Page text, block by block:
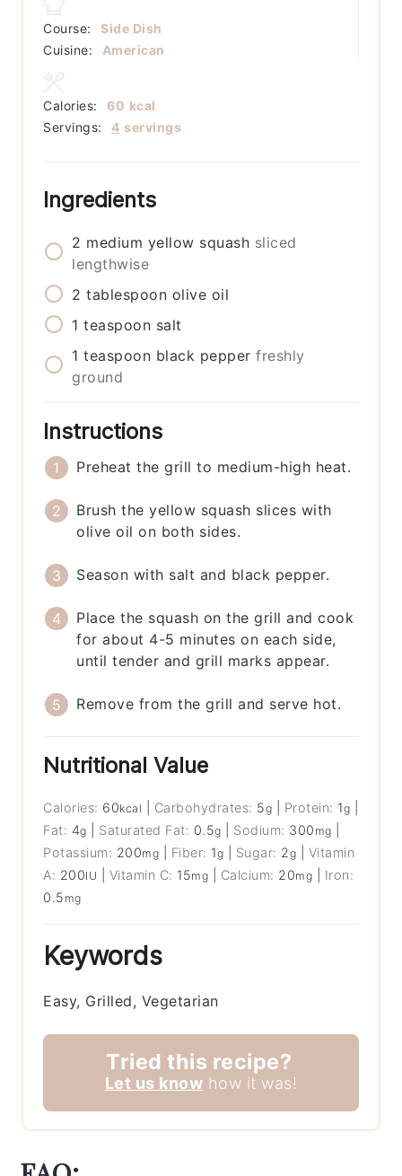
Course:
Side Dish
Cuisine:
American
Servings: 4 servings
Calories: 60 kcal
Ingredients
2 medium yellow squash sliced
lengthwise
2 tablespoon olive oil
1 teaspoon salt
1 teaspoon black pepper freshly
ground
Instructions
Preheat the grill to medium-high heat.
Brush the yellow squash slices with
olive oil on both sides.
Season with salt and black pepper.
Place the squash on the grill and cook
for about 4-5 minutes on each side,
until tender and grill marks appear.
Remove from the grill and serve hot.
Nutritional Value
Calories: 60kcal Carbohydrates: 5g Protein: 1g
Fat: 4g Saturated Fat: 0.5g Sodium: 300 mg
Potassium: 200mg Fiber: 1g Sugar: 2g
Vitamin
A: 200IU Vitamin C: 15mg Calcium: 20mg
Iron:
0.5 mg
Keywords
Easy, Grilled, Vegetarian
Tried this recipe?
Let us know how it was!